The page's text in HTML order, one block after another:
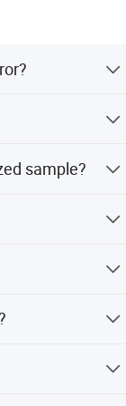
samples or
sample?